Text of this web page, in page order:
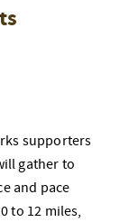
supporters
gather to
and pace
to 12 miles,